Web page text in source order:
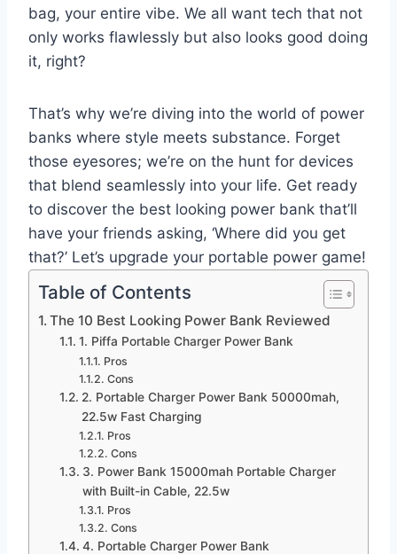
bag, your entire vibe. We all want tech that not
only works flawlessly but also looks good doing
it, right?
That’s why we’re diving into the world of power
banks where style meets substance. Forget
those eyesores; we’re on the hunt for devices
that blend seamlessly into your life. Get ready
to discover the best looking power bank that’ll
have your friends asking, ‘Where did you get
that?’ Let’s upgrade your portable power game!
Table of Contents
The 10 Best Looking Power Bank Reviewed
1. Piffa Portable Charger Power Bank
Pros
Cons
2. Portable Charger Power Bank 50000mah,
22.5w Fast Charging
Pros
Cons
3. Power Bank 15000mah Portable Charger
with Built-in Cable, 22.5w
Pros
Cons
4. Portable Charger Power Bank